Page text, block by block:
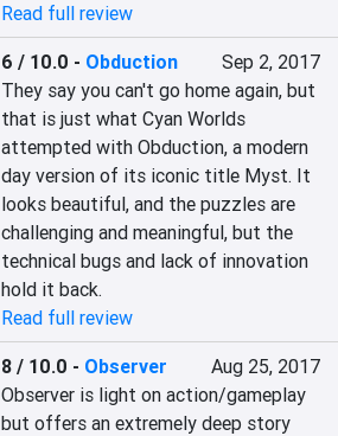
Read full review
6 / 10.0 - Obduction
Sep 2, 2017
They say you can't go home again, but
that is just what Cyan Worlds
attempted with Obduction, a modern
day version of its iconic title Myst. It
looks beautiful, and the puzzles are
challenging and meaningful, but the
technical bugs and lack of innovation
hold it back.
Read full review
8 / 10.0 - Observer
Aug 25, 2017
Observer is light on action/gameplay
but offers an extremely deep story